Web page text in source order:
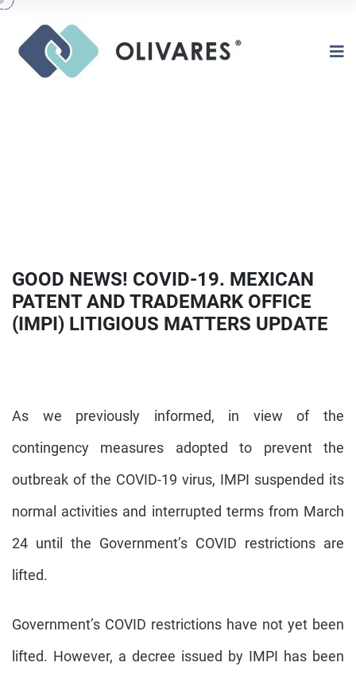
GOOD NEWS! COVID-19. MEXICAN
PATENT AND TRADEMARK OFFICE
(IMPI) LITIGIOUS MATTERS UPDATE
As we previously informed, in view of the
contingency measures adopted to prevent the
outbreak of the COVID-19 virus, IMPI suspended its
normal activities and interrupted terms from March
24 until the Government’s COVID restrictions are
lifted.
Government’s COVID restrictions have not yet been
lifted. However, a decree issued by IMPI has been